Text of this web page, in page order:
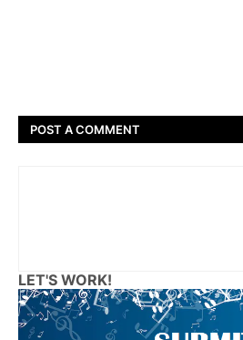
POST A COMMENT
LET'S WORK!